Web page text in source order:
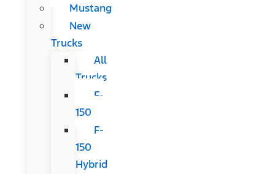
Mustang
New
Trucks
All
Trucks
F-
150
F-
150
Hybrid